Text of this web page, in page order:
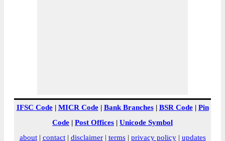
IFSC Code| MICR Code| Bank Branches| BSR Code| Pin
Code | Post Offices | Unicode Symbol
about| contact| disclaimer| terms| privacy policy| updates